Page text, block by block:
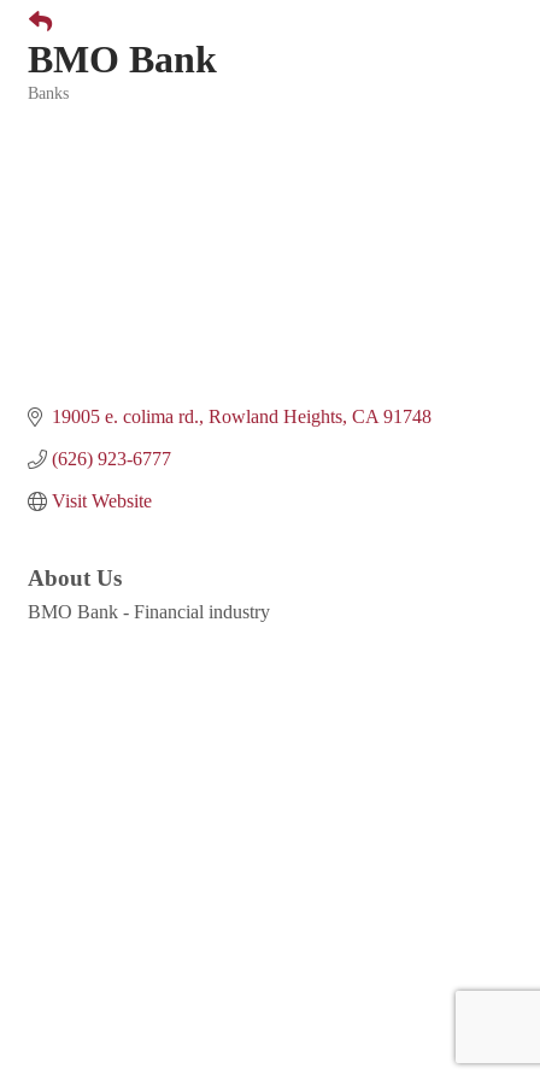
BMO Bank
Banks
19005 e. colima rd. Rowland Heights CA 91748
(626) 923-6777
Visit Website
About Us
BMO Bank - Financial industry